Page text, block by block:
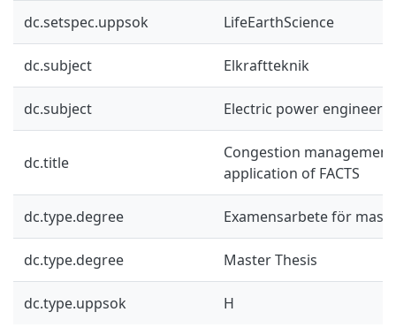
dc.setspec.uppsok LifeEarthScience
dc.subject Elkraftteknik
dc.subject Electric power
dc.title
Congestion
application of FACTS
dc.type.degree Examensarbete för
dc.type.degree Master Thesis
dc.type.uppsok H